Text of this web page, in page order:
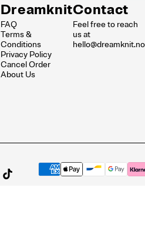
Dreamknit
FAQ
Terms &
Conditions
Privacy Policy
Cancel Order
About Us
Contact
Feel free to reach
us at
hello@dreamknit.no